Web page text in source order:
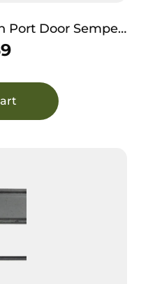
Port Door Semper
Steel